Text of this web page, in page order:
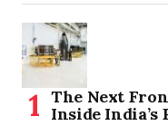
The Next
Inside India’s